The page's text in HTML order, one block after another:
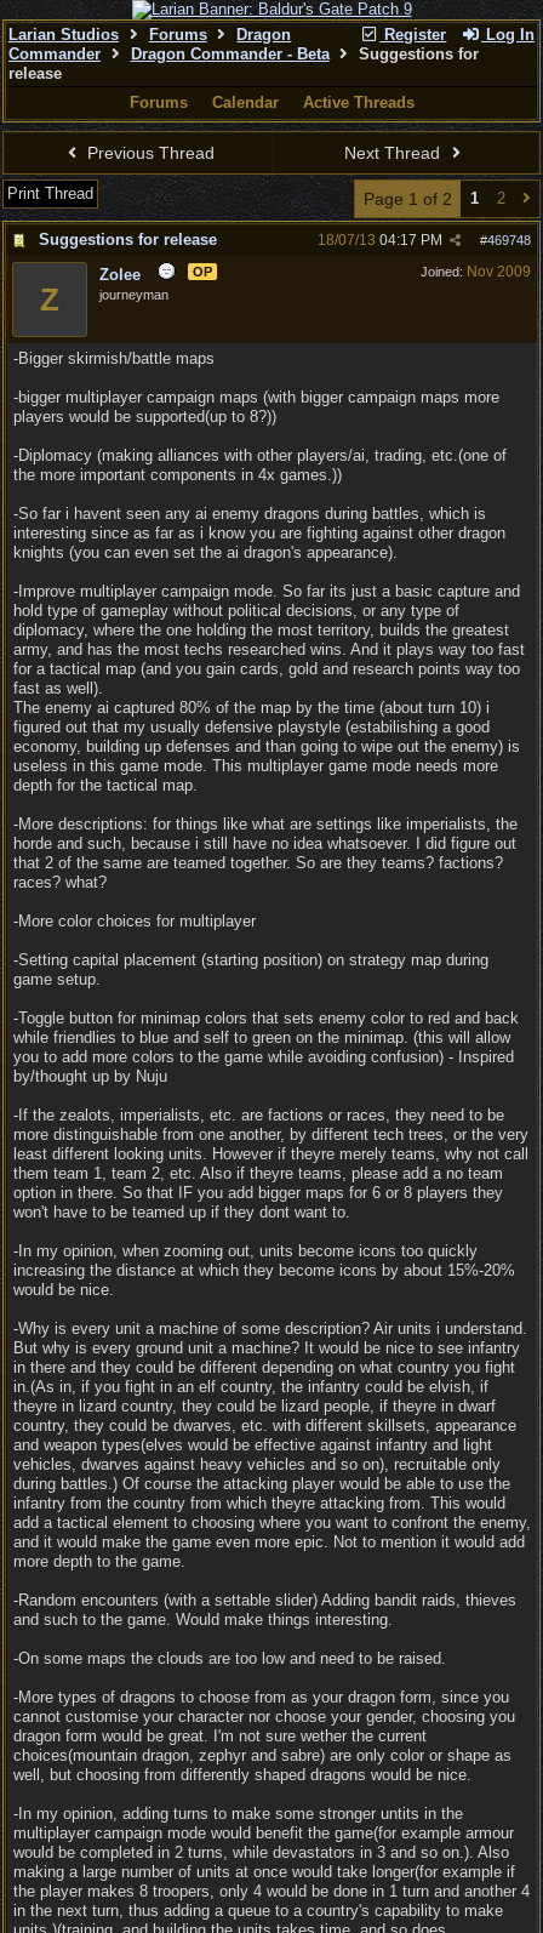
Register Log In
Larian Studios Forums
Dragon
Commander
Dragon Commander - Beta
Suggestions for
release
Forums
Calendar Active Threads
Previous Thread Next Thread
Print Thread Page 1 of 2 1 2
Suggestions for release #469748
18/07/13 04:17 PM
Joined: Nov 2009
Z
Zolee
OP
journeyman
-Bigger skirmish/battle maps
-bigger multiplayer campaign maps (with bigger campaign maps more
players would be supported(up to 8?))
-Diplomacy (making alliances with other players/ai, trading, etc.(one of
the more important components in 4x games.))
-So far i havent seen any ai enemy dragons during battles, which is
interesting since as far as i know you are fighting against other dragon
knights (you can even set the ai dragon's appearance).
-Improve multiplayer campaign mode. So far its just a basic capture and
hold type of gameplay without political decisions, or any type of
diplomacy, where the one holding the most territory, builds the greatest
army, and has the most techs researched wins. And it plays way too fast
for a tactical map (and you gain cards, gold and research points way too
fast as well).
The enemy ai captured 80% of the map by the time (about turn 10) i
figured out that my usually defensive playstyle (estabilishing a good
economy, building up defenses and than going to wipe out the enemy) is
useless in this game mode. This multiplayer game mode needs more
depth for the tactical map.
-More descriptions: for things like what are settings like imperialists, the
horde and such, because i still have no idea whatsoever. I did figure out
that 2 of the same are teamed together. So are they teams? factions?
races? what?
-More color choices for multiplayer
-Setting capital placement (starting position) on strategy map during
game setup.
-Toggle button for minimap colors that sets enemy color to red and back
while friendlies to blue and self to green on the minimap. (this will allow
you to add more colors to the game while avoiding confusion) - Inspired
by/thought up by Nuju
-If the zealots, imperialists, etc. are factions or races, they need to be
more distinguishable from one another, by different tech trees, or the very
least different looking units. However if theyre merely teams, why not call
them team 1, team 2, etc. Also if theyre teams, please add a no team
option in there. So that IF you add bigger maps for 6 or 8 players they
won't have to be teamed up if they dont want to.
-In my opinion, when zooming out, units become icons too quickly
increasing the distance at which they become icons by about 15%-20%
would be nice.
-Why is every unit a machine of some description? Air units i understand.
But why is every ground unit a machine? It would be nice to see infantry
in there and they could be different depending on what country you fight
in.(As in, if you fight in an elf country, the infantry could be elvish, if
theyre in lizard country, they could be lizard people, if theyre in dwarf
country, they could be dwarves, etc. with different skillsets, appearance
and weapon types(elves would be effective against infantry and light
vehicles, dwarves against heavy vehicles and so on), recruitable only
during battles.) Of course the attacking player would be able to use the
infantry from the country from which theyre attacking from. This would
add a tactical element to choosing where you want to confront the enemy,
and it would make the game even more epic. Not to mention it would add
more depth to the game.
-Random encounters (with a settable slider) Adding bandit raids, thieves
and such to the game. Would make things interesting.
-On some maps the clouds are too low and need to be raised.
-More types of dragons to choose from as your dragon form, since you
cannot customise your character nor choose your gender, choosing you
dragon form would be great. I'm not sure wether the current
choices(mountain dragon, zephyr and sabre) are only color or shape as
well, but choosing from differently shaped dragons would be nice.
-In my opinion, adding turns to make some stronger untits in the
multiplayer campaign mode would benefit the game(for example armour
would be completed in 2 turns, while devastators in 3 and so on.). Also
making a large number of units at once would take longer(for example if
the player makes 8 troopers, only 4 would be done in 1 turn and another 4
in the next turn, thus adding a queue to a country's capability to make